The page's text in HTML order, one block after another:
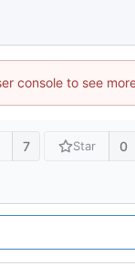
console to see
7 Star 0